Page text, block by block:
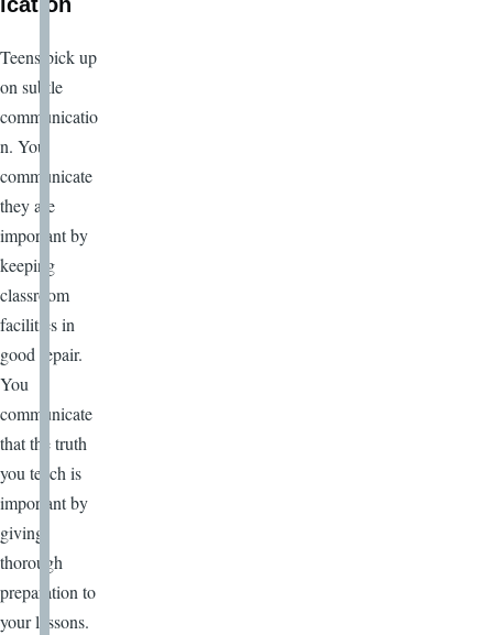
Teens pick up
on subtle
communicatio
n. You
communicate
they are
important by
keeping
classroom
facilities in
good repair.
You
communicate
that the truth
you teach is
important by
giving
thorough
preparation to
your lessons.